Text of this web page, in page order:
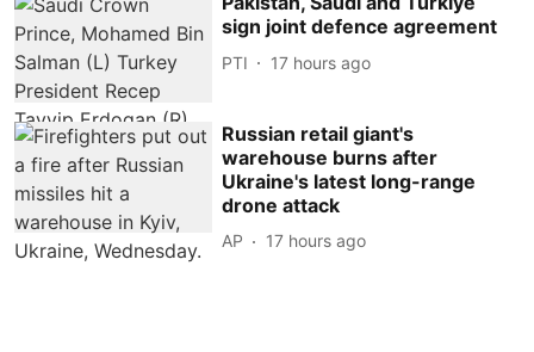
sign joint defence agreement
PTI 17 hours ago
Russian retail giant's
warehouse burns after
Ukraine's latest long-range
drone attack
AP 17 hours ago